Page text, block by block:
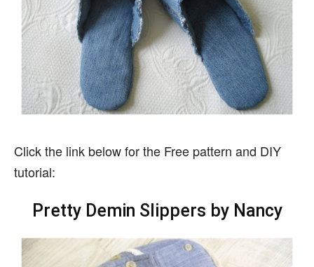
Click the link below for the Free pattern and DIY
tutorial:
Pretty Demin Slippers by Nancy